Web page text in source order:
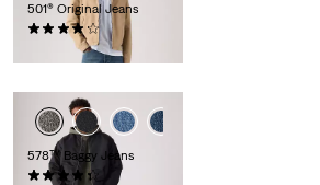
501® Original Jeans
(9143)
+3
578™ Baggy Jeans
(409)